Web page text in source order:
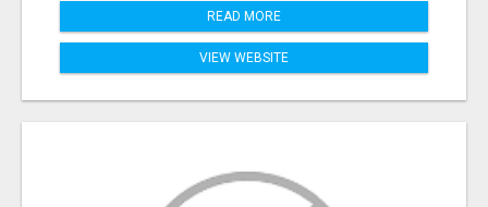
READ MORE
VIEW WEBSITE